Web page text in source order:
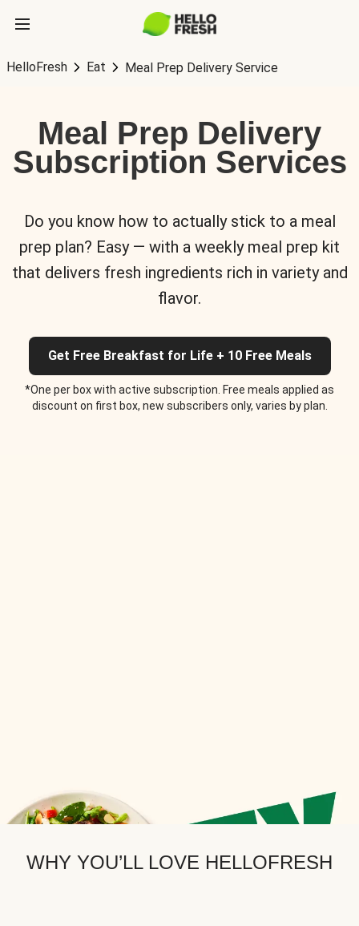
HelloFresh Eat Meal Prep Delivery Service
Meal Prep Delivery
Subscription Services
Do you know how to actually stick to a meal
prep plan? Easy — with a weekly meal prep kit
that delivers fresh ingredients rich in variety and
flavor.
Get Free Breakfast for Life + 10 Free Meals
*One per box with active subscription. Free meals applied as
discount on first box, new subscribers only, varies by plan.
WHY YOU’LL LOVE HELLOFRESH